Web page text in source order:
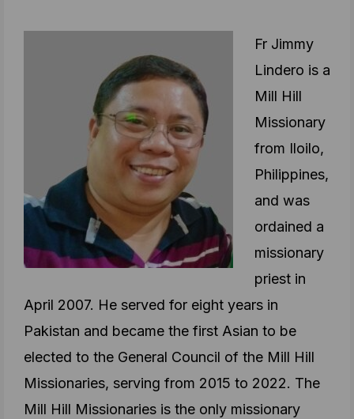
Fr Jimmy
Lindero is a
Mill Hill
Missionary
from Iloilo,
Philippines,
and was
ordained a
missionary
priest in
April 2007. He served for eight years in
Pakistan and became the first Asian to be
elected to the General Council of the Mill Hill
Missionaries, serving from 2015 to 2022. The
Mill Hill Missionaries is the only missionary